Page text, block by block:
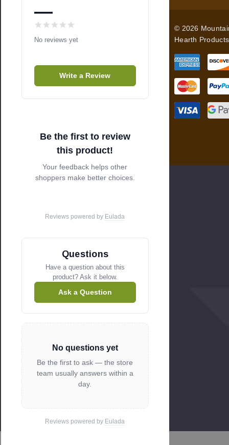
—
No reviews yet
Write a Review
Be the first to review
this product!
Your feedback helps other
shoppers make better choices.
Reviews powered by Eulada
Questions
Have a question about this
product? Ask it below.
Ask a Question
No questions yet
Be the first to ask — the store
team usually answers within a
day.
Reviews powered by Eulada
r
e
s
s
© 2026
Hearth